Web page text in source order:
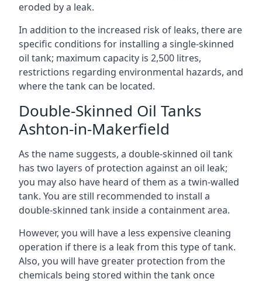
eroded by a leak.
In addition to the increased risk of leaks, there are
specific conditions for installing a single-skinned
oil tank; maximum capacity is 2,500 litres,
restrictions regarding environmental hazards, and
where the tank can be located.
Double-Skinned Oil Tanks
Ashton-in-Makerfield
As the name suggests, a double-skinned oil tank
has two layers of protection against an oil leak;
you may also have heard of them as a twin-walled
tank. You are still recommended to install a
double-skinned tank inside a containment area.
However, you will have a less expensive cleaning
operation if there is a leak from this type of tank.
Also, you will have greater protection from the
chemicals being stored within the tank once